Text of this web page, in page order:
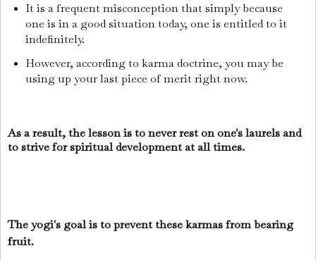
It is a frequent misconception that simply because
one is in a good situation today, one is entitled to it
indefinitely.
However, according to karma doctrine, you may be
using up your last piece of merit right now.
As a result, the lesson is to never rest on one's laurels and
to strive for spiritual development at all times.
The yogi's goal is to prevent these karmas from bearing
fruit.